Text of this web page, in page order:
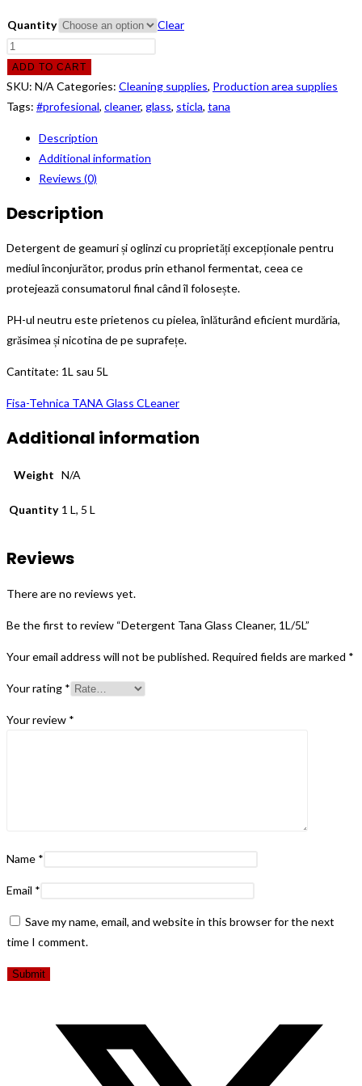
Quantity
Clear
Detergent
Tana
Glass
Cleaner,
quantity
ADD TO CART
SKU: N/A Categories: Cleaning supplies, Production area supplies
Tags: #profesional, cleaner, glass, sticla, tana
Description
Additional information
Reviews (0)
Description
Detergent de geamuri și oglinzi cu proprietăți excepționale pentru
mediul înconjurător, produs prin ethanol fermentat, ceea ce
protejează consumatorul final când îl folosește.
PH-ul neutru este prietenos cu pielea, înlăturând eficient murdăria,
grăsimea și nicotina de pe suprafețe.
Cantitate: 1L sau 5L
Fisa-Tehnica TANA Glass CLeaner
Additional information
Weight N/A
Quantity 1 L, 5 L
Reviews
There are no reviews yet.
Be the first to review “Detergent Tana Glass Cleaner, 1L/5L”
Your email address will not be published. Required fields are marked *
Your rating *
Your review *
Name *
Email *
Save my name, email, and website in this browser for the next
time I comment.